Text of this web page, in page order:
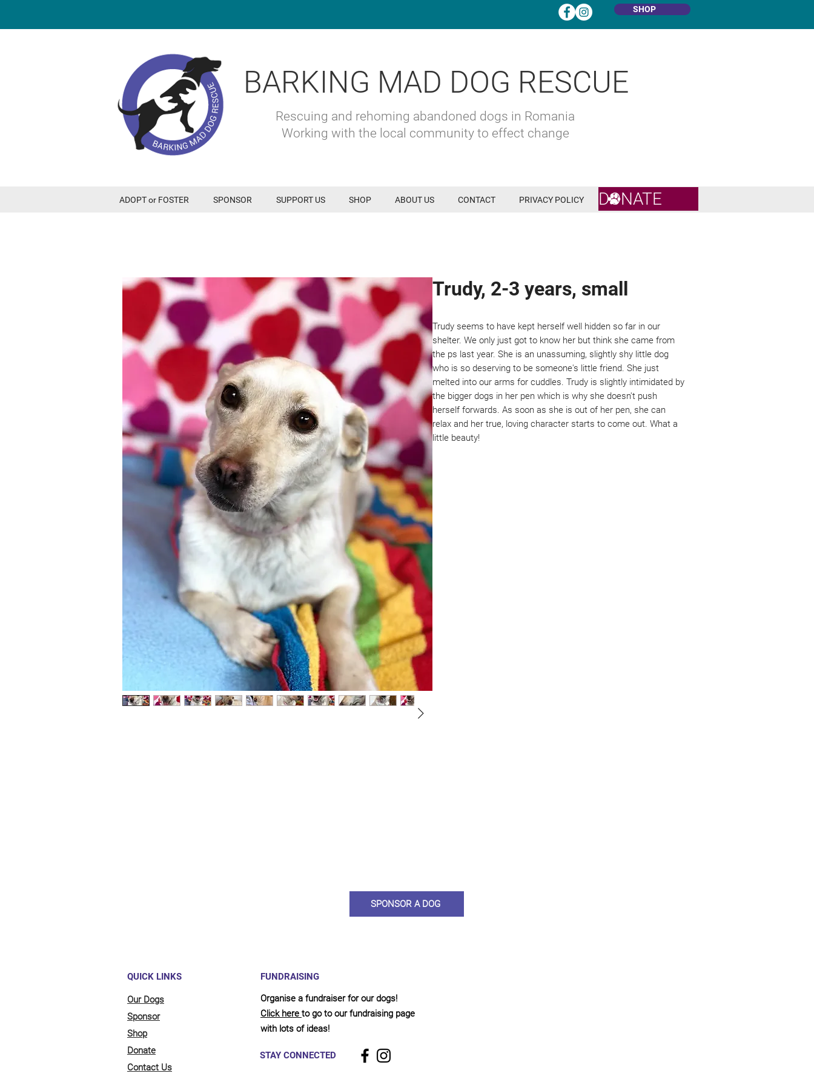
SHOP
BARKING MAD DOG RESCUE
Rescuing and rehoming abandoned dogs in Romania
Working with the local community to effect change
ADOPT or FOSTER SPONSOR SUPPORT US SHOP ABOUT US CONTACT PRIVACY POLICY DONATE
Trudy, 2-3 years, small
Trudy seems to have kept herself well hidden so far in our
shelter. We only just got to know her but think she came from
the ps last year. She is an unassuming, slightly shy little dog
who is so deserving to be someone's little friend. She just
melted into our arms for cuddles. Trudy is slightly intimidated by
the bigger dogs in her pen which is why she doesn't push
herself forwards. As soon as she is out of her pen, she can
relax and her true, loving character starts to come out. What a
little beauty!
SPONSOR A DOG
QUICK LINKS
Our Dogs
Sponsor
Shop
Donate
Contact Us
FUNDRAISING
Organise a fundraiser for our dogs!
Click here to go to our fundraising page
with lots of ideas!
STAY CONNECTED